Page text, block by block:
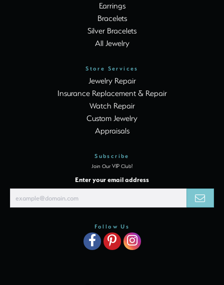
Earrings
Bracelets
Silver Bracelets
All Jewelry
Store Services
Jewelry Repair
Insurance Replacement & Repair
Watch Repair
Custom Jewelry
Appraisals
Subscribe
Join Our VIP Club!
Enter your email address
Follow Us